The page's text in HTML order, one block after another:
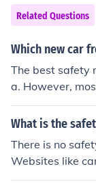
Related Questions
Which new car
The best safety
a. However,
ng and it would
ass of car you
What is the
There is no
Websites like
atings and